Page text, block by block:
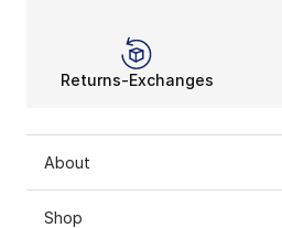
Returns-Exchanges
About
Shop